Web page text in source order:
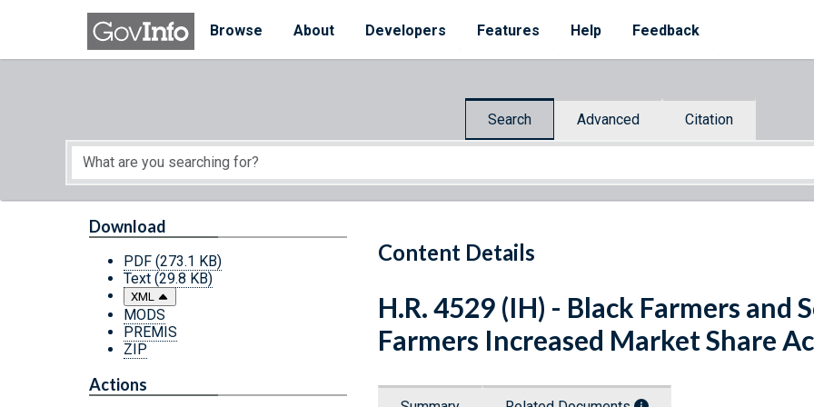
Skip to main content
Browse
About Developers Features Help Feedback
Search Advanced Citation
Start of main content
Content Details
Download
PDF (273.1 KB)
Text (29.8 KB)
XML
MODS
PREMIS
ZIP
Actions
H.R. 4529 (IH) - Black Farmers and
Farmers Increased Market Share